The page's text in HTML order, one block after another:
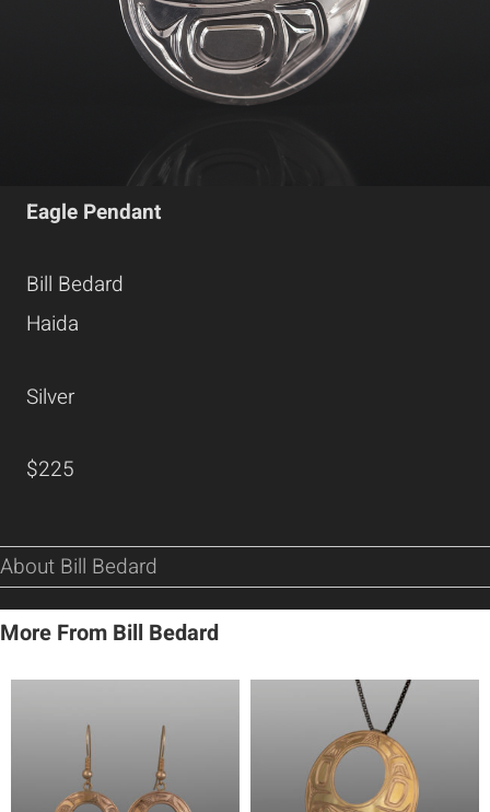
Eagle Pendant
Bill Bedard
Haida
Silver
$225
About Bill Bedard
More From Bill Bedard